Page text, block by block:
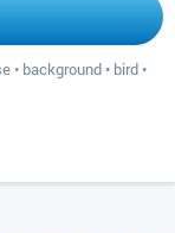
• background • bird •